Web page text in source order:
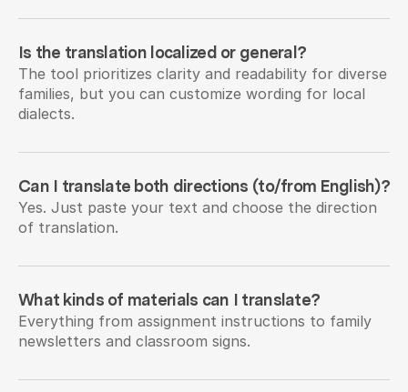
Is the translation localized or general?
The tool prioritizes clarity and readability for diverse
families, but you can customize wording for local
dialects.
Can I translate both directions (to/from English)?
Yes. Just paste your text and choose the direction
of translation.
What kinds of materials can I translate?
Everything from assignment instructions to family
newsletters and classroom signs.